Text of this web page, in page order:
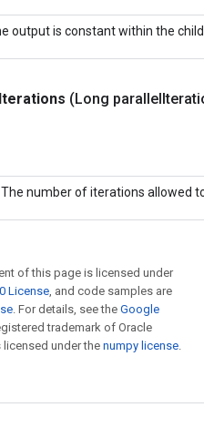
output is constant within the
Iterations (Long parallel
The number of iterations allowed
of this page is licensed under
License, and code samples are
. For details, see the Google
trademark of Oracle
under the numpy license.